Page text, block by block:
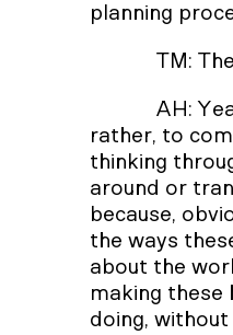
planning
TM:
AH:
rather, to
thinking
around or
because,
the ways
about the
making these
doing,